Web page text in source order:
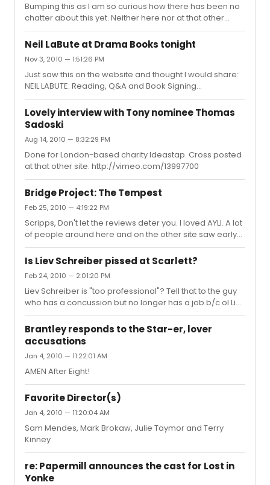
Bumping this as I am so curious how there has been no
chatter about this yet. Neither here nor at that other
place. I've got my tickets for next week but am genuinely
miffed as to how it seems to have flown under the radar.
Anyone have plans to see it even? Or is it that
Spiderman: Turn On the Schadenfreude is getting
everyone's hard earned ticket money?
Neil LaBute at Drama Books tonight
Nov 3, 2010 — 1:51:26 PM
Just saw this on the website and thought I would share:
NEIL LABUTE: Reading, Q&A and Book Signing
Wednesday, November 3, 2010 at 6:00 p.m. Drama Book
Shop 250 West 40th Street New York, NY 10018
Lovely interview with Tony nominee Thomas
Sadoski
Aug 14, 2010 — 8:32:29 PM
Done for London-based charity Ideastap. Cross posted
at that other site. http://vimeo.com/13997700
Bridge Project: The Tempest
Feb 25, 2010 — 4:19:22 PM
Scripps, Don't let the reviews deter you. I loved AYLI. A lot
of people around here and on the other site saw early
previews and judged the production based on the work
which was still in progress, a pitfall I avoided by
spending the extra $10 and seeing it post opening. The
major complaints seem to be its "darkness" (which I
rather liked; it gave the play somewhere to go from Act 1
to Act 2 and I wasn't confused when the foresters were
singing "Blow, blow thou winter wind". Usually its set i...
Is Liev Schreiber pissed at Scarlett?
Feb 24, 2010 — 2:01:20 PM
Liev Schreiber is "too professional"? Tell that to the guy
who has a concussion but no longer has a job b/c ol Liev
decided to change the fight choreography without
telling him. Tell that to the guy who's teeth he knocked
out and who had to be carried off stage the night I saw
his "Hamlet" when he shoved a flute down his throat on
the line "do you think I am easier played upon than a
pipe". Liev Schrieber may be talented and everyone at
the Times and on this site may want want to jump his
bon...
Brantley responds to the Star-er, lover
accusations
Jan 4, 2010 — 11:22:01 AM
AMEN After Eight!
Favorite Director(s)
Jan 4, 2010 — 11:20:04 AM
Sam Mendes, Mark Brokaw, Julie Taymor and Terry
Kinney
re: Papermill announces the cast for Lost in
Yonke